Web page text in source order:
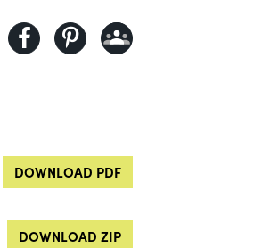
DOWNLOAD PDF
DOWNLOAD ZIP